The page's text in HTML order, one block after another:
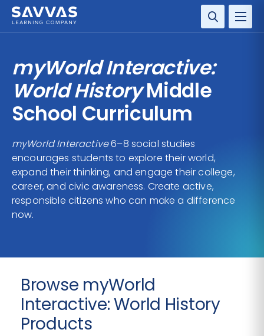
SERVICES
RESOURCE CENTER
COMPANY
CONTACT
myWorld Interactive:
World HistoryMiddle
School Curriculum
myWorld Interactive6–8 social studies
encourages students to explore their world,
expand their thinking, and engage their college,
career, and civic awareness. Create active,
responsible citizens who can make a difference
now.
Browse myWorld
Interactive: World History
Products